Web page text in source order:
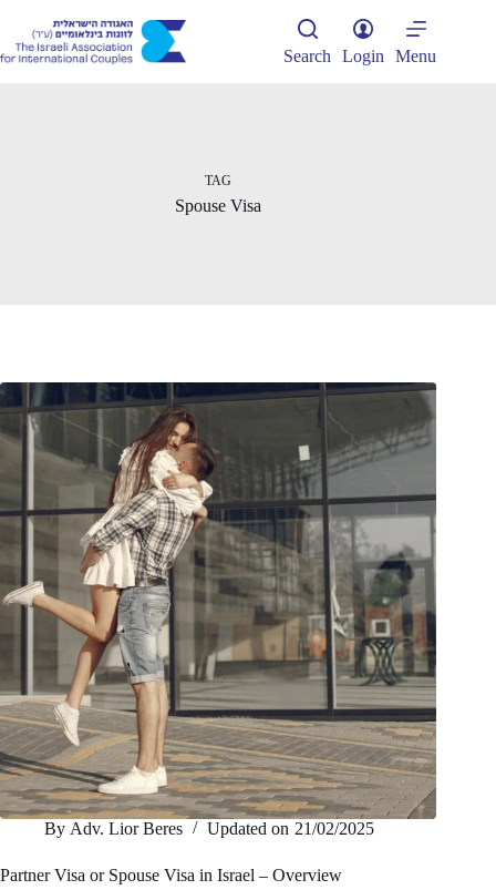
content
Search Login Menu
TAG
Spouse Visa
By Adv. Lior Beres Updated on 21/02/2025
Partner Visa or Spouse Visa in Israel – Overview